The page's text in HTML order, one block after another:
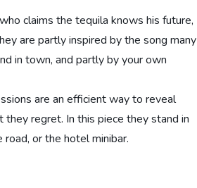
claims the tequila knows his future,
are partly inspired by the song many
in town, and partly by your own
are an efficient way to reveal
regret. In this piece they stand in
or the hotel minibar.